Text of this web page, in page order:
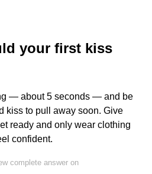
your first kiss
— about 5 seconds — and be
kiss to pull away soon. Give
ready and only wear clothing
confident.
complete answer on